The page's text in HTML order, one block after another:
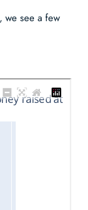
we see a few